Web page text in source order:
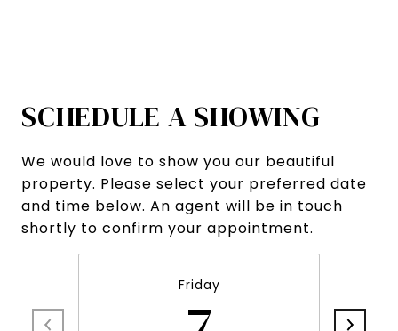
SCHEDULE A SHOWING
We would love to show you our beautiful
property. Please select your preferred date
and time below. An agent will be in touch
shortly to confirm your appointment.
Friday